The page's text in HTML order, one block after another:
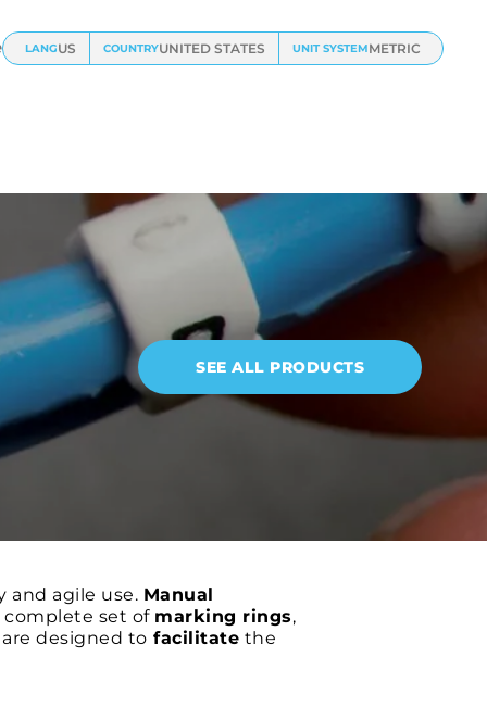
LANGUS COUNTRYUNITED STATES UNIT SYSTEMMETRIC
SEE ALL PRODUCTS
and agile use. Manual
set of marking rings,
designed to facilitate the